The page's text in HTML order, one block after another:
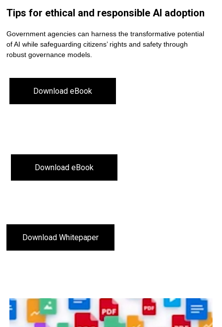
Tips for ethical and responsible AI adoption
Government agencies can harness the transformative potential
of AI while safeguarding citizens’ rights and safety through
robust governance models.
Download eBook
Download eBook
Download Whitepaper